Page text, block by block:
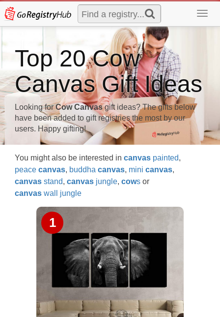
Top 20 Cow
Canvas Gift Ideas
Looking forCow Canvasgift ideas? The gifts below
have been added to gift registries the most by our
users. Happy gifting!
You might also be interested in canvas painted,
peace canvas, buddha canvas, mini canvas,
canvas stand, canvas jungle, cows or
canvas wall jungle
1